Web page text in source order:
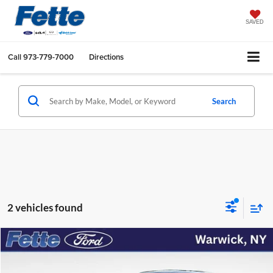
SAVED
Call973-779-7000 Directions
Search
2 vehicles found
2023Chrysler 300S $38,954
Compare Vehicle